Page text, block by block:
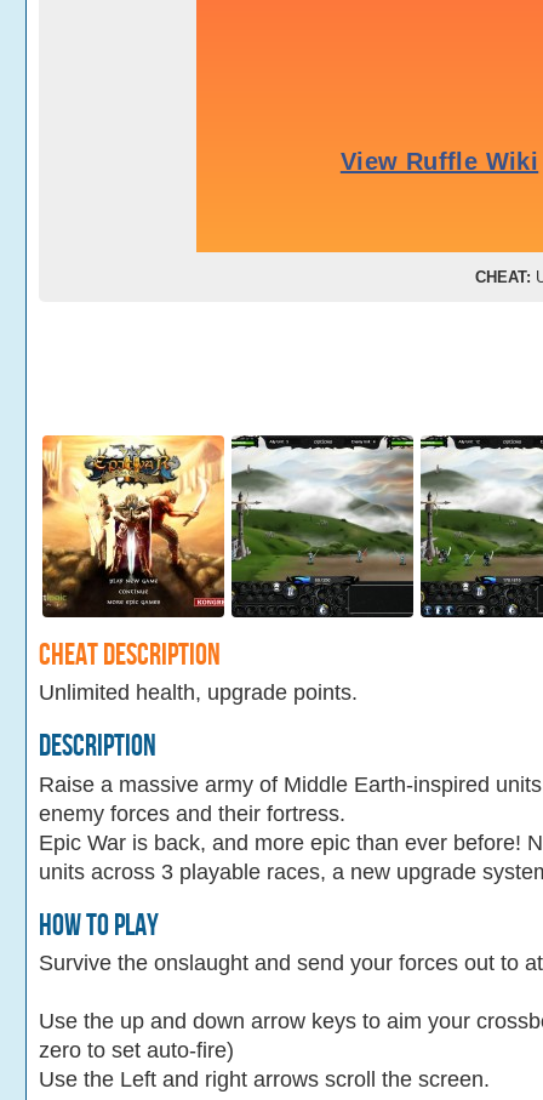
CHEAT:
Cheat Description
Unlimited health, upgrade points.
Description
Raise a massive army of Middle Earth-inspired
enemy forces and their fortress.
Epic War is back, and more epic than ever before!
units across 3 playable races, a new upgrade
How To Play
Survive the onslaught and send your forces out to
Use the up and down arrow keys to aim your
zero to set auto-fire)
Use the Left and right arrows scroll the screen.